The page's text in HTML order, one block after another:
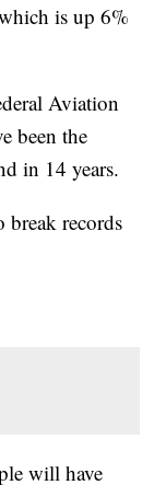
is up 6%
Aviation
been the
in 14 years.
break records
will have